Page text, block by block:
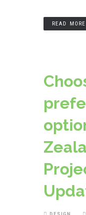
READ MORE